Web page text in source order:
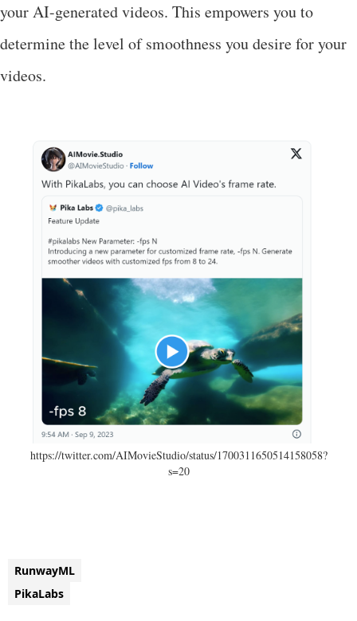
your AI-generated videos. This empowers you to
determine the level of smoothness you desire for your
videos.
https://twitter.com/AIMovieStudio/status/1700311650514158058?
s=20
RunwayML
PikaLabs